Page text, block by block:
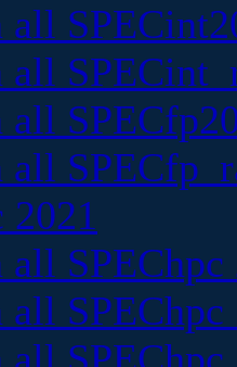
all
all
all
all
2021
all
all